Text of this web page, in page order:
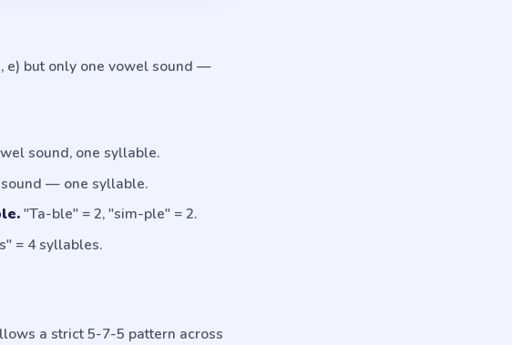
e) but only one vowel sound —
sound, one syllable.
— one syllable.
"Ta-ble" = 2, "sim-ple" = 2.
= 4 syllables.
a strict 5-7-5 pattern across